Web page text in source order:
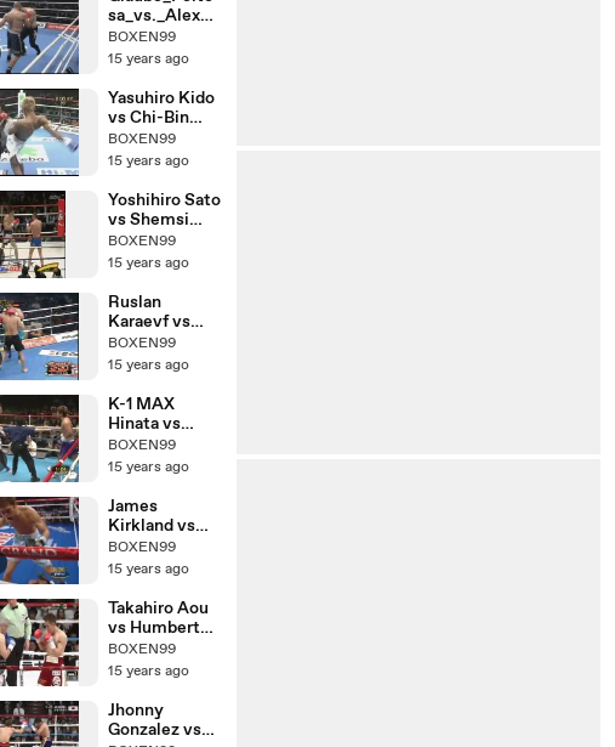
sa_vs._Alex_R
oberts
BOXEN99
15 years ago
Yasuhiro Kido
vs Chi-Bin
Lim
BOXEN99
15 years ago
Yoshihiro Sato
vs Shemsi
Beqiri
BOXEN99
15 years ago
Ruslan
Karaevf vs
Chalid De
Faust Arrab
BOXEN99
15 years ago
K-1 MAX
Hinata vs
Yuya
Yamamoto
BOXEN99
15 years ago
James
Kirkland vs
Nobuhiro
Ishida
BOXEN99
15 years ago
Takahiro Aou
vs Humberto
Mauro
Gutierrez
BOXEN99
15 years ago
Jhonny
Gonzalez vs